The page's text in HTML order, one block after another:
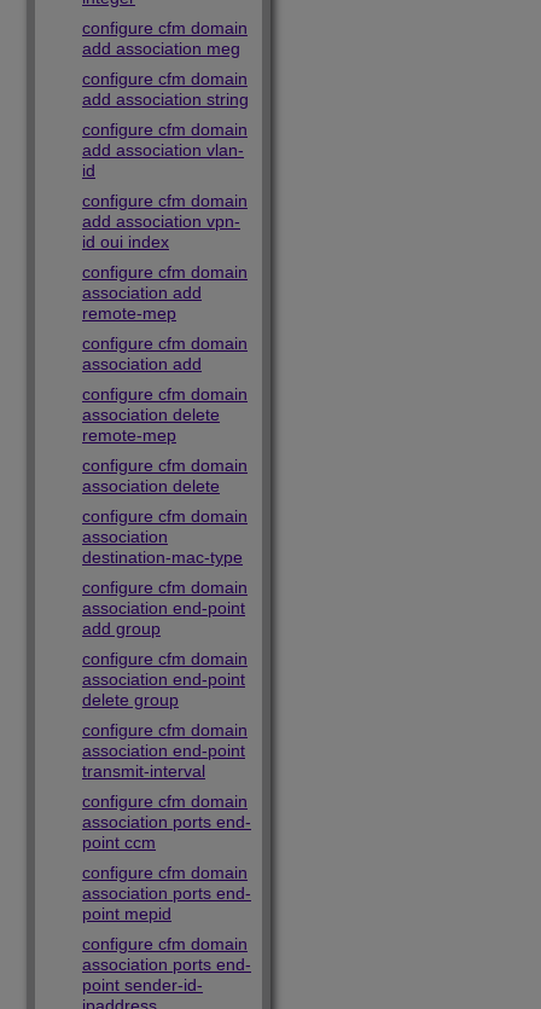
configure cfm domain
add association meg
configure cfm domain
add association string
configure cfm domain
add association vlan-
id
configure cfm domain
add association vpn-
id oui index
configure cfm domain
association add
remote-mep
configure cfm domain
association add
configure cfm domain
association delete
remote-mep
configure cfm domain
association delete
configure cfm domain
association
destination-mac-type
configure cfm domain
association end-point
add group
configure cfm domain
association end-point
delete group
configure cfm domain
association end-point
transmit-interval
configure cfm domain
association ports end-
point ccm
configure cfm domain
association ports end-
point mepid
configure cfm domain
association ports end-
point sender-id-